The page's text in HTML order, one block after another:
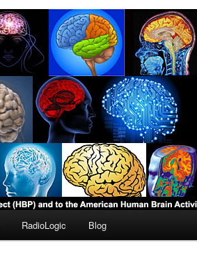
RadioLogic Blog